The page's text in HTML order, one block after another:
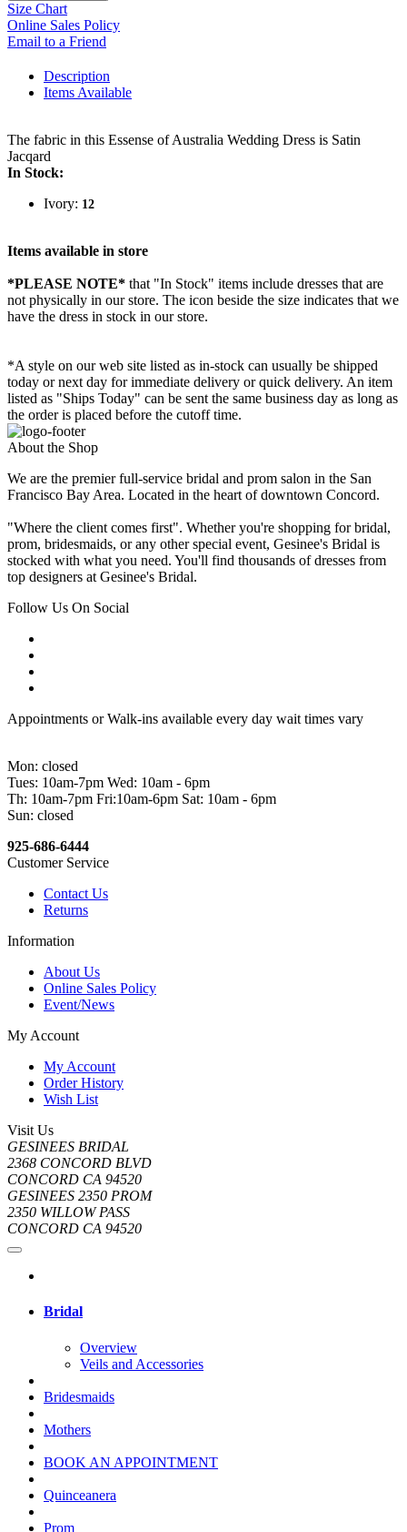
Size Chart
Online Sales Policy
Email to a Friend
Description
Items Available
The fabric in this Essense of Australia Wedding Dress is Satin
Jacqard
In Stock:
Ivory: 12
Items available in store
*PLEASE NOTE* that "In Stock" items include dresses that are
not physically in our store. The icon beside the size indicates that we
have the dress in stock in our store.
*A style on our web site listed as in-stock can usually be shipped
today or next day for immediate delivery or quick delivery. An item
listed as "Ships Today" can be sent the same business day as long as
the order is placed before the cutoff time.
About the Shop
We are the premier full-service bridal and prom salon in the San
Francisco Bay Area. Located in the heart of downtown Concord.
"Where the client comes first". Whether you're shopping for bridal,
prom, bridesmaids, or any other special event, Gesinee's Bridal is
stocked with what you need. You'll find thousands of dresses from
top designers at Gesinee's Bridal.
Follow Us On Social
Appointments or Walk-ins available every day wait times vary
Mon: closed
Tues: 10am-7pm Wed: 10am - 6pm
Th: 10am-7pm Fri:10am-6pm Sat: 10am - 6pm
Sun: closed
925-686-6444
Customer Service
Contact Us
Returns
Information
About Us
Online Sales Policy
Event/News
My Account
My Account
Order History
Wish List
Visit Us
GESINEES BRIDAL
2368 CONCORD BLVD
CONCORD CA 94520
GESINEES 2350 PROM
2350 WILLOW PASS
CONCORD CA 94520
Bridal
Overview
Veils and Accessories
Bridesmaids
Mothers
BOOK AN APPOINTMENT
Quinceanera
Prom